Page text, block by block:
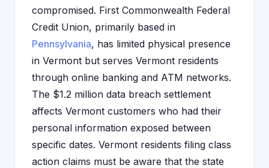
compromised. First Commonwealth Federal
Credit Union, primarily based in
Pennsylvania, has limited physical presence
in Vermont but serves Vermont residents
through online banking and ATM networks.
The $1.2 million data breach settlement
affects Vermont customers who had their
personal information exposed between
specific dates. Vermont residents filing class
action claims must be aware that the state